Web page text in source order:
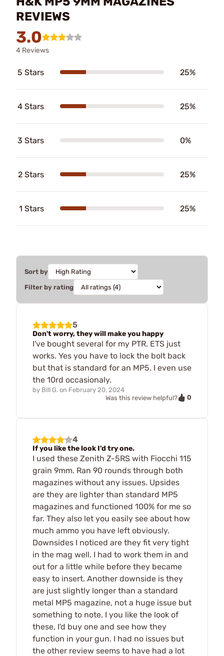
REVIEWS
3.0
4 Reviews
5 Stars 25%
4 Stars 25%
3 Stars 0%
2 Stars 25%
1 Stars 25%
Sort by
Filter by rating
5
Don't worry, they will make you happy
I've bought several for my PTR. ETS just
works. Yes you have to lock the bolt back
but that is standard for an MP5. I even use
the 10rd occasionaly.
by Bill G. on February 20, 2024
Was this review helpful?
0
4
If you like the look I'd try one.
I used these Zenith Z-5RS with Fiocchi 115
grain 9mm. Ran 90 rounds through both
magazines without any issues. Upsides
are they are lighter than standard MP5
magazines and functioned 100% for me so
far. They also let you easily see about how
much ammo you have left obviously.
Downsides I noticed are they fit very tight
in the mag well. I had to work them in and
out for a little while before they became
easy to insert. Another downside is they
are just slightly longer than a standard
metal MP5 magazine, not a huge issue but
something to note. I you like the look of
these, I'd buy one and see how they
function in your gun. I had no issues but
the other review seems to have had a lot